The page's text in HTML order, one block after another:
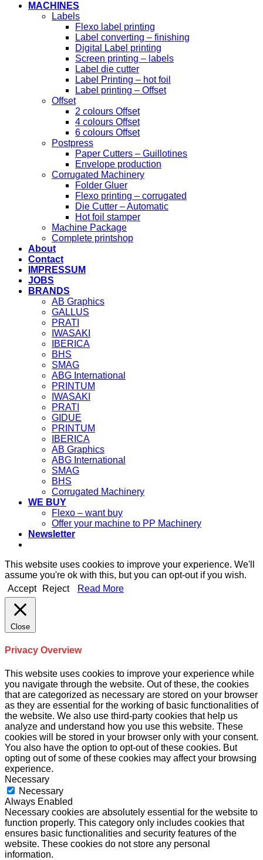
MACHINES
Labels
Flexo label printing
Label converting – finishing
Digital Label printing
Screen printing – labels
Label die cutter
Label Printing – hot foil
Label printing – Offset
Offset
2 colours Offset
4 colours Offset
6 colours Offset
Postpress
Paper Cutters – Guillotines
Envelope production
Corrugated Machinery
Folder Gluer
Flexo printing – corrugated
Die Cutter – Automatic
Hot foil stamper
Machine Package
Complete printshop
About
Contact
IMPRESSUM
JOBS
BRANDS
AB Graphics
GALLUS
PRATI
IWASAKI
IBERICA
BHS
SMAG
ABG International
PRINTUM
IWASAKI
PRATI
GIDUE
PRINTUM
IBERICA
AB Graphics
ABG International
SMAG
BHS
Corrugated Machinery
WE BUY
Flexo – want buy
Offer your machine to PP Machinery
Newsletter
This website uses cookies to improve your experience. We'll
assume you're ok with this, but you can opt-out if you wish.
Accept
Reject Read More
Close
Privacy Overview
This website uses cookies to improve your experience while
you navigate through the website. Out of these, the cookies
that are categorized as necessary are stored on your browser
as they are essential for the working of basic functionalities of
the website. We also use third-party cookies that help us
analyze and understand how you use this website. These
cookies will be stored in your browser only with your consent.
You also have the option to opt-out of these cookies. But
opting out of some of these cookies may affect your browsing
experience.
Necessary
Necessary
Always Enabled
Necessary cookies are absolutely essential for the website to
function properly. This category only includes cookies that
ensures basic functionalities and security features of the
website. These cookies do not store any personal
information.